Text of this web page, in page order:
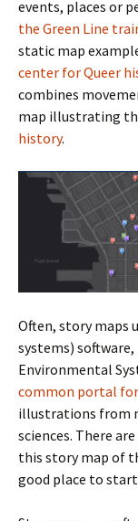
events, places or
the Green Line
static map
center for Queer
combines
map illustrating
history.
Often, story maps
systems)
Environmental
common portal
illustrations from
sciences. There
this story map of
good place to